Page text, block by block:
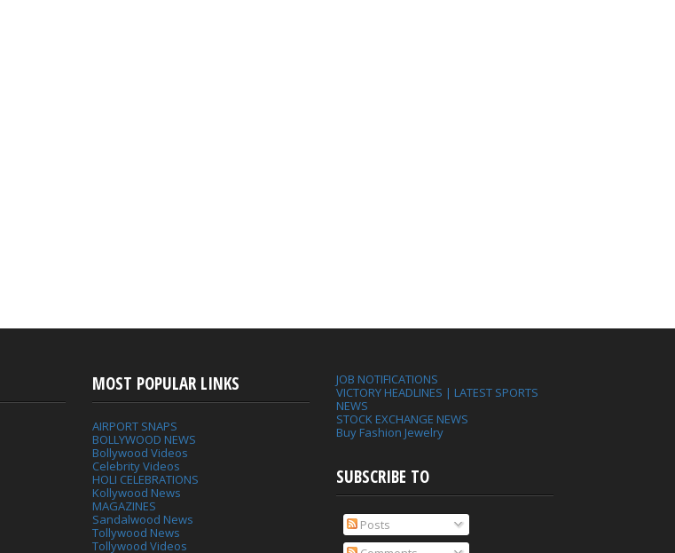
MOST POPULAR LINKS
AIRPORT SNAPS
BOLLYWOOD NEWS
Bollywood Videos
Celebrity Videos
HOLI CELEBRATIONS
Kollywood News
MAGAZINES
Sandalwood News
Tollywood News
Tollywood Videos
JOB NOTIFICATIONS
VICTORY HEADLINES | LATEST SPORTS
NEWS
STOCK EXCHANGE NEWS
Buy Fashion Jewelry
SUBSCRIBE TO
Posts